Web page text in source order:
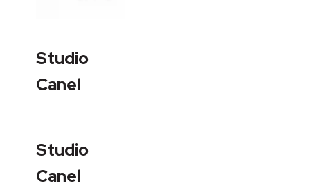
Studio
Canel
Studio
Canel